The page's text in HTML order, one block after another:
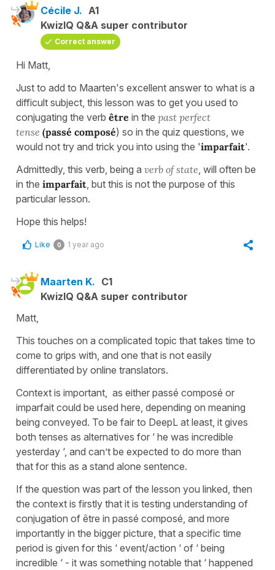
Cécile J. A1
KwizIQ Q&A super contributor
Correct answer
Hi Matt,
Just to add to Maarten's excellent answer to what is a
difficult subject, this lesson was to get you used to
conjugating the verb être in the past perfect
tense (passé composé) so in the quiz questions, we
would not try and trick you into using the 'imparfait'.
Admittedly, this verb, being a verb of state , will often be
in the imparfait , but this is not the purpose of this
particular lesson.
Hope this helps!
Like 0 1 year ago
Maarten K. C1
KwizIQ Q&A super contributor
Matt,
This touches on a complicated topic that takes time to
come to grips with, and one that is not easily
differentiated by online translators.
Context is important, as either passé composé or
imparfait could be used here, depending on meaning
being conveyed. To be fair to DeepL at least, it gives
both tenses as alternatives for ‘ he was incredible
yesterday ‘, and can’t be expected to do more than
that for this as a stand alone sentence.
If the question was part of the lesson you linked, then
the context is firstly that it is testing understanding of
conjugation of être in passé composé, and more
importantly in the bigger picture, that a specific time
period is given for this ‘ event/action ‘ of ‘ being
incredible ‘ - it was something notable that ‘ happened